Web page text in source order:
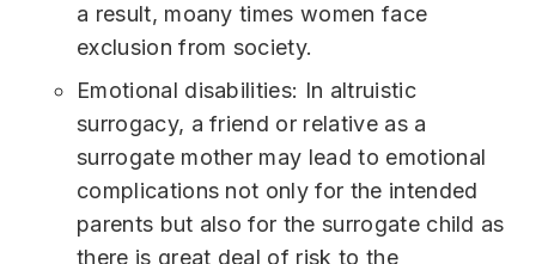
a result, moany times women face
exclusion from society.
Emotional disabilities: In altruistic
surrogacy, a friend or relative as a
surrogate mother may lead to emotional
complications not only for the intended
parents but also for the surrogate child as
there is great deal of risk to the